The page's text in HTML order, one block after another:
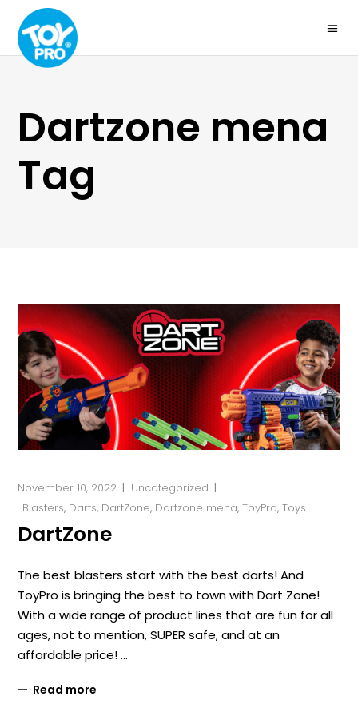
Dartzone mena
Tag
November 10, 2022
Uncategorized
Blasters, Darts, DartZone, Dartzone mena,ToyPro,Toys
DartZone
The best blasters start with the best darts! And
ToyPro is bringing the best to town with Dart Zone!
With a wide range of product lines that are fun for all
ages, not to mention, SUPER safe, and at an
affordable price!
Read more